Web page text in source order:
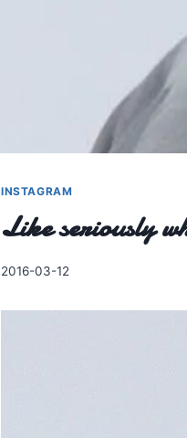
INSTAGRAM
Like seriously
By
2016-03-12